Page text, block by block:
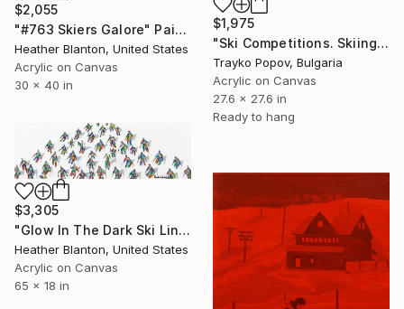
$2,055
"#763 Skiers Galore" Painting
Heather Blanton, United States
Acrylic on Canvas
30 x 40 in
$1,975
"Ski Competitions. Skiing. Holiday" Painting
Trayko Popov, Bulgaria
Acrylic on Canvas
27.6 x 27.6 in
Ready to hang
$3,305
"Glow In The Dark Ski Line" Painting
Heather Blanton, United States
Acrylic on Canvas
65 x 18 in